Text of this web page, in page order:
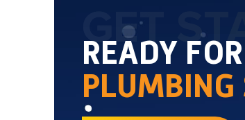
GET
READY
PLUMBING